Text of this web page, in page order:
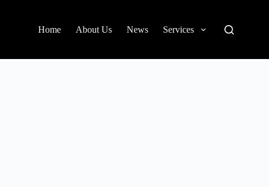
Home About Us News Services